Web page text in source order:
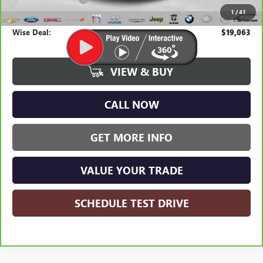
1 /41
CVR Fee +$34
Wise Deal: $19,063
VIEW & BUY
CALL NOW
GET MORE INFO
VALUE YOUR TRADE
SCHEDULE TEST DRIVE